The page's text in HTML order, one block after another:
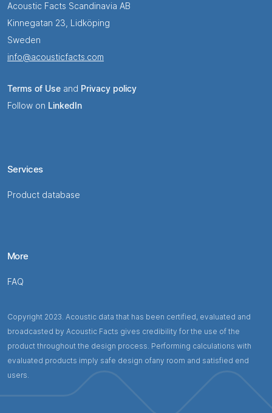
Acoustic Facts Scandinavia AB
Kinnegatan 23, Lidköping
Sweden
info@acousticfacts.com
Terms of Use and Privacy policy
Follow on LinkedIn
Services
Product database
More
FAQ
Copyright 2023. Acoustic data that has been certified, evaluated and
broadcasted by Acoustic Facts gives credibility for the use of the
product throughout the design process. Performing calculations with
evaluated products imply safe design ofany room and satisfied end
users.